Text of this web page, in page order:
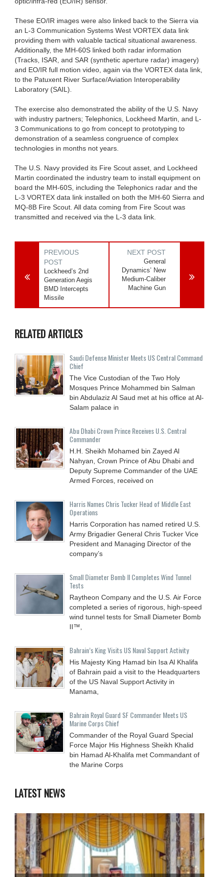
These EO/IR images were also linked back to the Sierra via
an L-3 Communication Systems West VORTEX data link
providing them with valuable tactical situational awareness.
Additionally, the MH-60S linked both radar information
(Tracks, ISAR, and SAR (synthetic aperture radar) imagery)
and EO/IR full motion video, again via the VORTEX data link,
to the Patuxent River Surface/Aviation Interoperability
Laboratory (SAIL).
The exercise also demonstrated the ability of the U.S. Navy
with industry partners; Telephonics, Lockheed Martin, and L-
3 Communications to go from concept to prototyping to
demonstration of a seamless congruence of complex
technologies in months not years.
The U.S. Navy provided its Fire Scout asset, and Lockheed
Martin coordinated the industry team to install equipment on
board the MH-60S, including the Telephonics radar and the
L-3 VORTEX data link installed on both the MH-60 Sierra and
MQ-8B Fire Scout. All data coming from Fire Scout was
transmitted and received via the L-3 data link.
PREVIOUS
POST
Lockheed’s 2nd
Generation Aegis
BMD Intercepts
Missile
NEXT POST
General
Dynamics’ New
Medium-Caliber
Machine Gun
RELATED ARTICLES
Saudi Defense Minister Meets US Central Command
Chief
The Vice Custodian of the Two Holy
Mosques Prince Mohammed bin Salman
bin Abdulaziz Al Saud met at his office at Al-
Salam palace in
Abu Dhabi Crown Prince Receives U.S. Central
Commander
H.H. Sheikh Mohamed bin Zayed Al
Nahyan, Crown Prince of Abu Dhabi and
Deputy Supreme Commander of the UAE
Armed Forces, received on
Harris Names Chris Tucker Head of Middle East
Operations
Harris Corporation has named retired U.S.
Army Brigadier General Chris Tucker Vice
President and Managing Director of the
company’s
Small Diameter Bomb II Completes Wind Tunnel
Tests
Raytheon Company and the U.S. Air Force
completed a series of rigorous, high-speed
wind tunnel tests for Small Diameter Bomb
II™,
Bahrain’s King Visits US Naval Support Activity
His Majesty King Hamad bin Isa Al Khalifa
of Bahrain paid a visit to the Headquarters
of the US Naval Support Activity in
Manama,
Bahrain Royal Guard SF Commander Meets US
Marine Corps Chief
Commander of the Royal Guard Special
Force Major His Highness Sheikh Khalid
bin Hamad Al-Khalifa met Commandant of
the Marine Corps
LATEST NEWS